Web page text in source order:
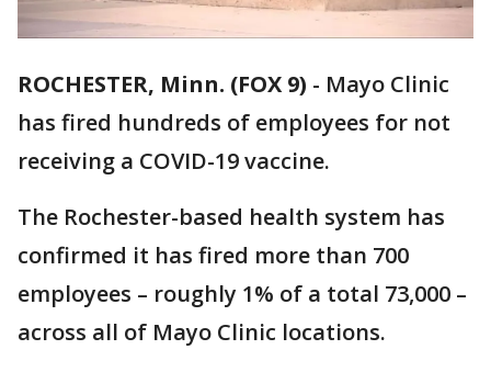
ROCHESTER, Minn. (FOX 9) - Mayo Clinic
has fired hundreds of employees for not
receiving a COVID-19 vaccine.
The Rochester-based health system has
confirmed it has fired more than 700
employees – roughly 1% of a total 73,000 –
across all of Mayo Clinic locations.